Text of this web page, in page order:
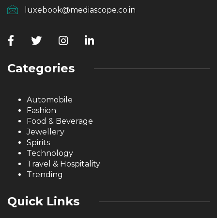
luxebook@mediascope.co.in
Categories
Automobile
Fashion
Food & Beverage
Jewellery
Spirits
Technology
Travel & Hospitality
Trending
Quick Links